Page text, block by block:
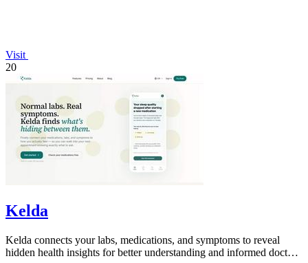
Visit
20
Kelda
Kelda connects your labs, medications, and symptoms to reveal
hidden health insights for better understanding and informed doctor